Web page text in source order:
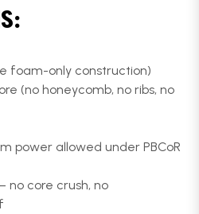
foam-only construction)
(no honeycomb, no ribs, no
power allowed under PBCoR
no core crush, no